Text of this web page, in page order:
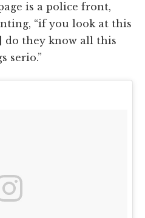
is a police front,
“if you look at this
do they know all this
serio.”